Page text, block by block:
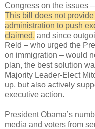
Congress on the issues
This bill does not
administration to push
claimed, and since
Reid – who urged the
on immigration – would
plan, the best solution
Majority Leader-Elect
up, but also actively
executive action.
President Obama’s
media and voters from